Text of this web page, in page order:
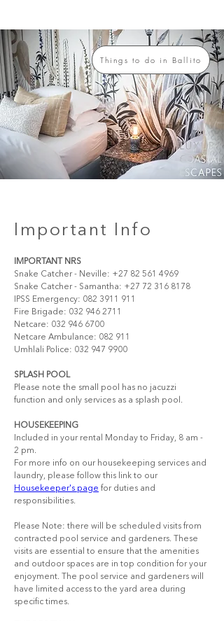
Things to do in Ballito
Important Info
IMPORTANT NRS
Snake Catcher - Neville: +27 82 561 4969
Snake Catcher - Samantha: +27 72 316 8178
IPSS Emergency: 082 3911 911
Fire Brigade: 032 946 2711
Netcare: 032 946 6700
Netcare Ambulance: 082 911
Umhlali Police: 032 947 9900
SPLASH POOL
Please note the small pool has no jacuzzi
function and only services as a splash pool.
HOUSEKEEPING
Included in your rental Monday to Friday, 8 am -
2 pm.​
For more info on our housekeeping services and
laundry, please follow this link to our
Housekeeper's page for duties and
responsibilities.
Please Note: there will be scheduled visits from
contracted pool service and gardeners. These
visits are essential to ensure that the amenities
and outdoor spaces are in top condition for your
enjoyment. The pool service and gardeners will
have limited access to the yard area during
specific times.